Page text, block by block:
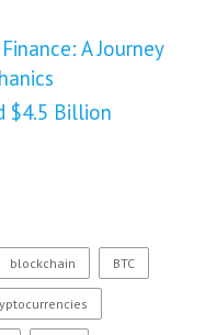
A Journey
$4.5 Billion
blockchain BTC